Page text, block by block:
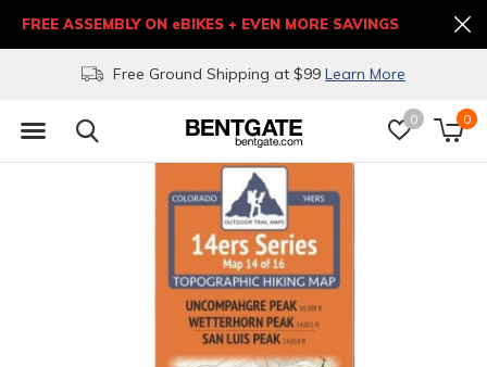
0 0
Free Ground Shipping at $99 Learn More
FREE ASSEMBLY ON eBIKES + EVEN MORE SAVINGS